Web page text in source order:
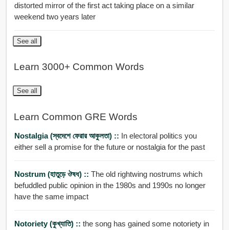
distorted mirror of the first act taking place on a similar
weekend two years later
See all
Learn 3000+ Common Words
See all
Learn Common GRE Words
Nostalgia (স্বদেশে ফেরার আকুলতা) :: In electoral politics you
either sell a promise for the future or nostalgia for the past
Nostrum (হাতুড়ে ঔষধ) :: The old rightwing nostrums which
befuddled public opinion in the 1980s and 1990s no longer
have the same impact
Notoriety (কুখ্যাতি) :: the song has gained some notoriety in